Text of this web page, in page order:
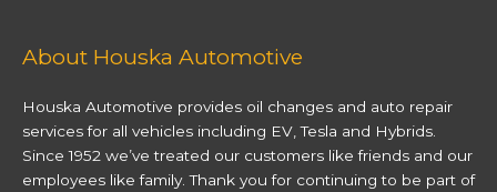
About Houska Automotive
Houska Automotive provides oil changes and auto repair
services for all vehicles including EV, Tesla and Hybrids.
Since 1952 we’ve treated our customers like friends and our
employees like family. Thank you for continuing to be part of